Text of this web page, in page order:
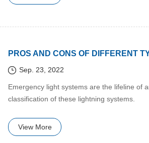
PROS AND CONS OF DIFFERENT
Sep. 23, 2022
​Emergency light systems are the lifeline of
classification of these lightning systems.
View More